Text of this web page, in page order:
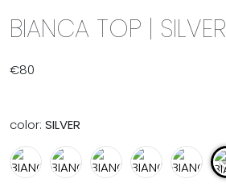
BIANCA TOP | SILVER
€80
color: SILVER